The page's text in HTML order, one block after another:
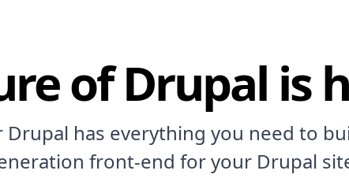
of Drupal is
Drupal has everything you need to
front-end for your Drupal